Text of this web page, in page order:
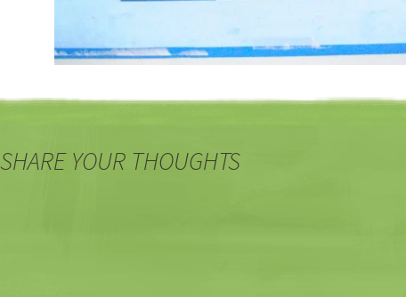
SHARE YOUR THOUGHTS